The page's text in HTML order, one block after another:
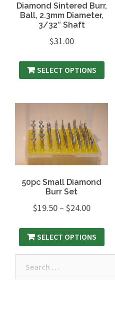
Diamond Sintered Burr,
Ball, 2.3mm Diameter,
3/32″ Shaft
$31.00
SELECT OPTIONS
50pc Small Diamond
Burr Set
$19.50– $24.00
SELECT OPTIONS